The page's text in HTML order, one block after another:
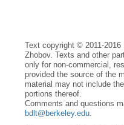
Text copyright © 2011-2016
Zhobov. Texts and other
only for non-commercial,
provided the source of the
material may not include
portions thereof.
Comments and questions
bdlt@berkeley.edu.